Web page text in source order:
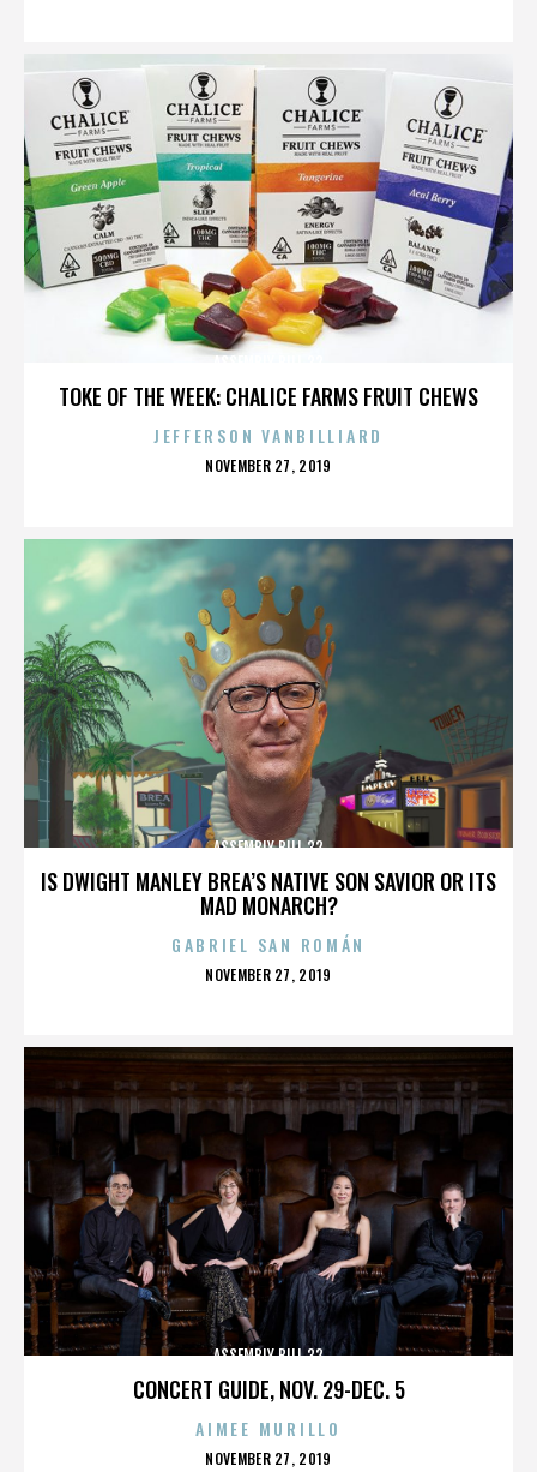
TOKE OF THE WEEK: CHALICE FARMS FRUIT CHEWS
JEFFERSON VANBILLIARD
POSTED
NOVEMBER 27, 2019
IS DWIGHT MANLEY BREA’S NATIVE SON SAVIOR OR ITS
MAD MONARCH?
ASSEMBLY BILL 32
GABRIEL SAN ROMÁN
POSTED
NOVEMBER 27, 2019
CONCERT GUIDE, NOV. 29-DEC. 5
ASSEMBLY BILL 32
AIMEE MURILLO
POSTED
NOVEMBER 27, 2019